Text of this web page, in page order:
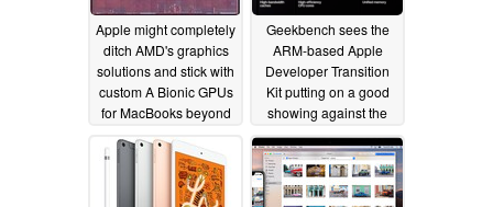
Apple might completely
ditch AMD's graphics
solutions and stick with
custom A Bionic GPUs
for MacBooks beyond
Geekbench sees the
ARM-based Apple
Developer Transition
Kit putting on a good
showing against the
Surface Pro X07/01/2020